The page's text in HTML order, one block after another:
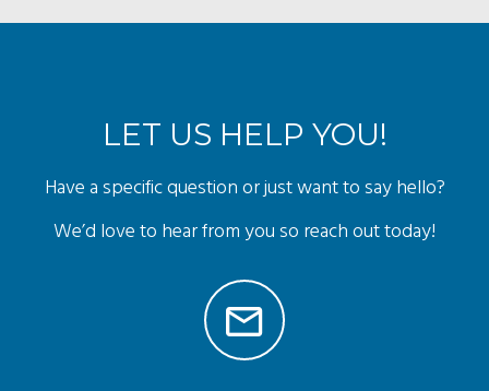
LET US HELP YOU!
Have a specific question or just want to say hello?
We’d love to hear from you so reach out today!